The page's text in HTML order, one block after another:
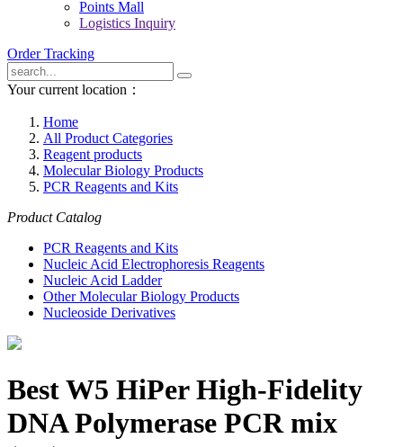
Points Mall
Logistics Inquiry
Order Tracking
Your current location：
Home
All Product Categories
Reagent products
Molecular Biology Products
PCR Reagents and Kits
Product Catalog
PCR Reagents and Kits
Nucleic Acid Electrophoresis Reagents
Nucleic Acid Ladder
Other Molecular Biology Products
Nucleoside Derivatives
Best W5 HiPer High-Fidelity
DNA Polymerase PCR mix